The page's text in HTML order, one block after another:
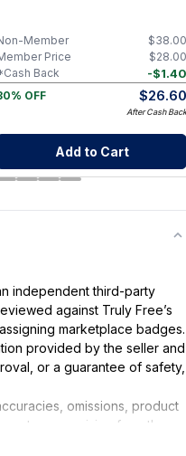
$38.00
Member
$28.00
Price
-$1.40
Back
OFF
$26.60
After Cash Back
Add to Cart
independent third-party
against Truly Free’s
marketplace badges.
provided by the seller and
or a guarantee of safety,
omissions, product
outcomes arising from the